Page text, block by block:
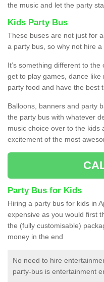
the music and let the party
Kids Party Bus
These buses are not just for
a party bus, so why not hire
It’s something different to
get to play games, dance
party food and have the best
Balloons, banners and party
the party bus with whatever
music choice over to the kids
excitement of the most
Party Bus for Kids
Hiring a party bus for kids in
expensive as you would first
the (fully customisable)
money in the end
No need to hire
party-bus is entertainment